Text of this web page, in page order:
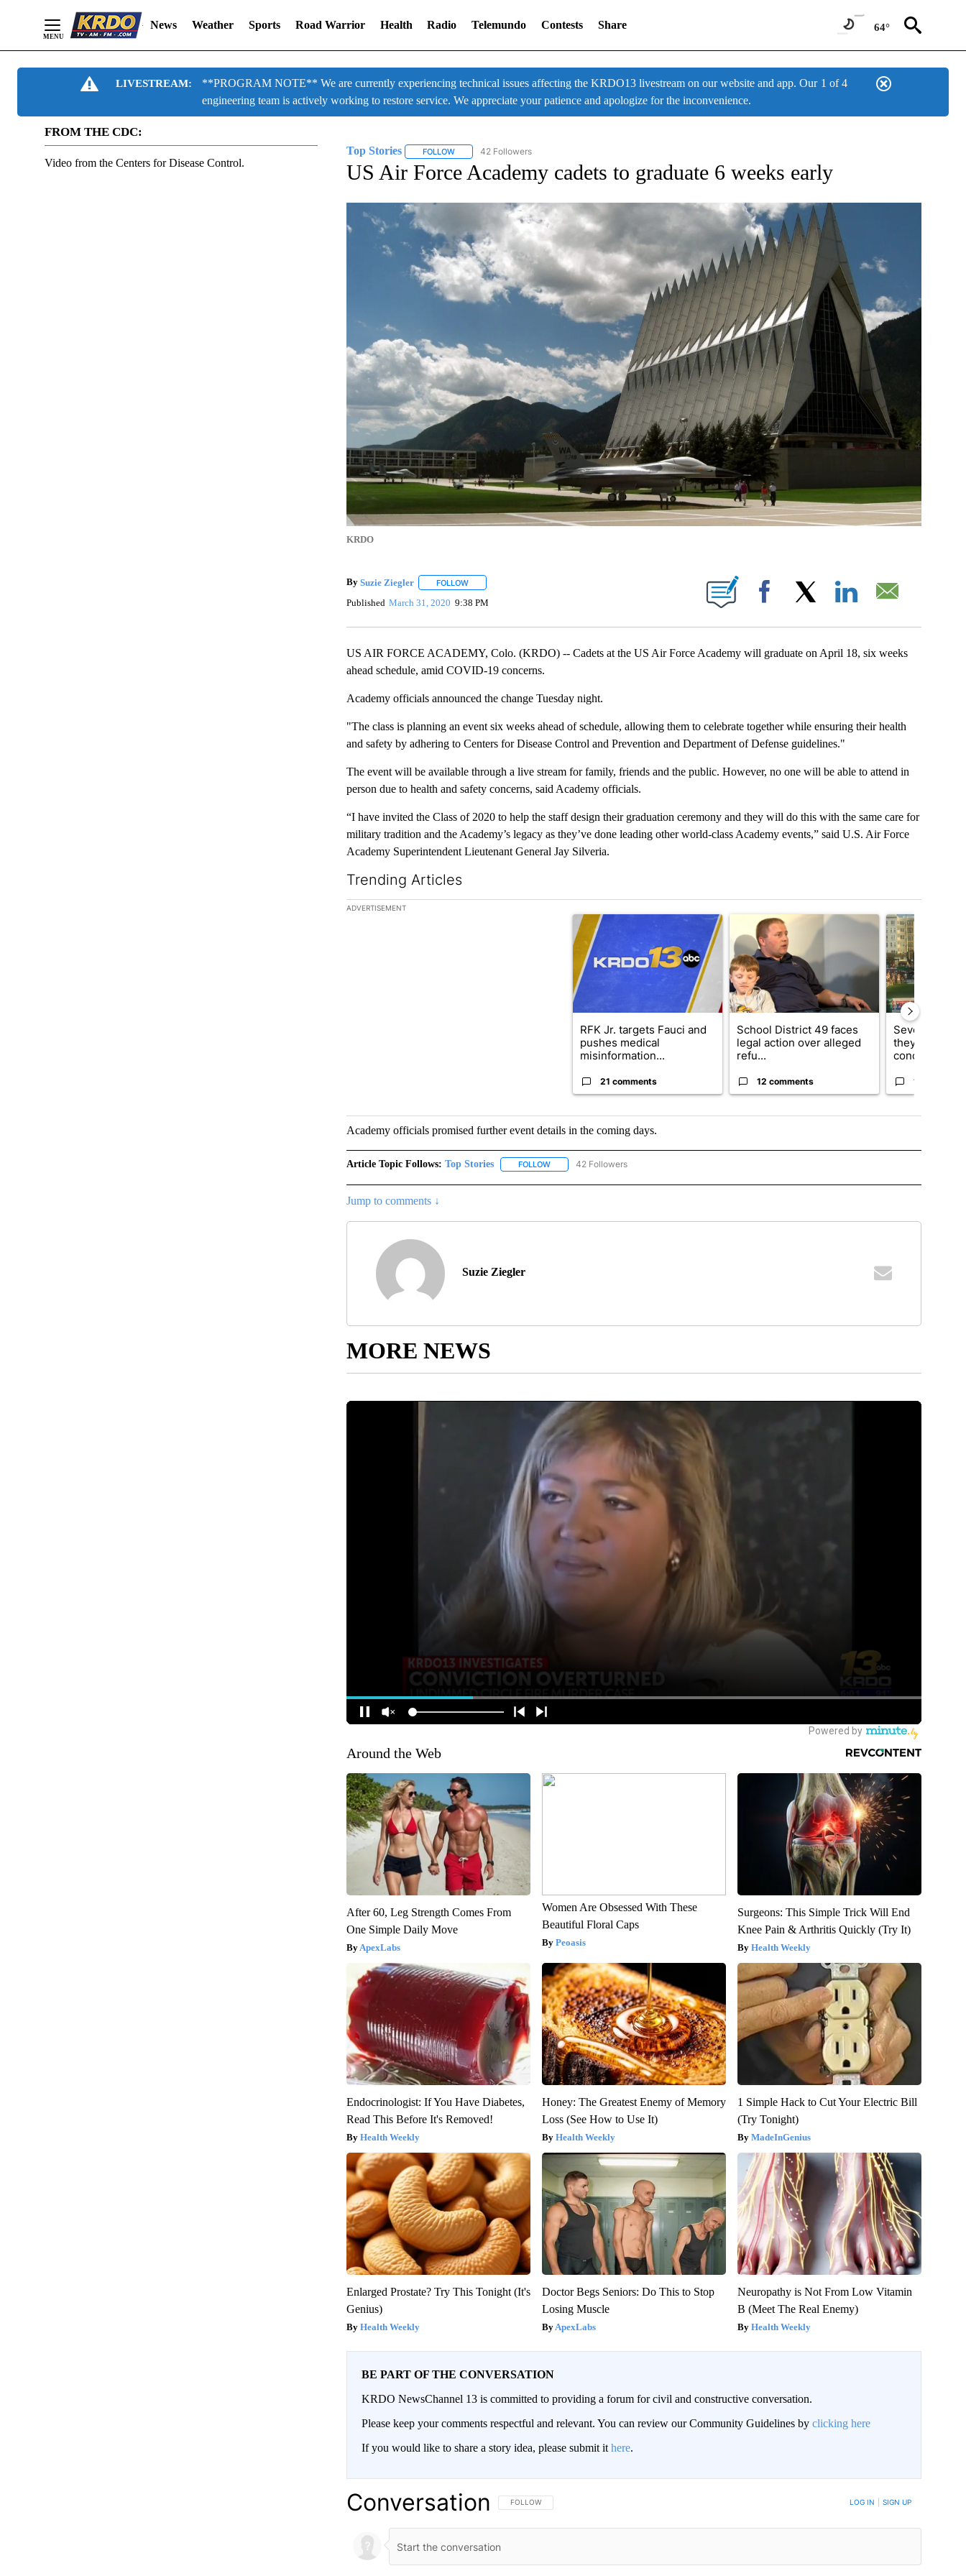
News Weather Sports Road Warrior Health Radio Telemundo Contests Share 64°
LIVESTREAM:
**PROGRAM NOTE** We are currently experiencing technical issues affecting the KRDO13 livestream on our website and app. Our
engineering team is actively working to restore service. We appreciate your patience and apologize for the inconvenience.
1 of 4
FROM THE CDC:
Video from the Centers for Disease Control.
Top Stories FOLLOWFOLLOW "TOP STORIES" TO RECEIVE NOTIFICATIONS ABOUT NEW PAGES ON "TOP STORIES".
42 Followers
US Air Force Academy cadets to graduate 6 weeks early
KRDO
By Suzie Ziegler FOLLOWFOLLOW "" TO RECEIVE NOTIFICATIONS ABOUT NEW PAGES ON "".
Published March 31, 2020 9:38 PM Facebook
US AIR FORCE ACADEMY, Colo. (KRDO) -- Cadets at the US Air Force Academy will graduate on April 18, six weeks
ahead schedule, amid COVID-19 concerns.
Academy officials announced the change Tuesday night.
"The class is planning an event six weeks ahead of schedule, allowing them to celebrate together while ensuring their health
and safety by adhering to Centers for Disease Control and Prevention and Department of Defense guidelines."
The event will be available through a live stream for family, friends and the public. However, no one will be able to attend in
person due to health and safety concerns, said Academy officials.
“I have invited the Class of 2020 to help the staff design their graduation ceremony and they will do this with the same care for
military tradition and the Academy’s legacy as they’ve done leading other world-class Academy events,” said U.S. Air Force
Academy Superintendent Lieutenant General Jay Silveria.
Trending Articles
The following is a list of the most commented articles in the last 7 days.
ADVERTISEMENT
A trending article titled "RFK Jr. targets Fauci and pushes medical misinformation
RFK Jr. targets Fauci and
pushes medical
misinformation...
21 comments
A trending article titled "School District 49 faces
School District 49 faces
legal action over alleged
refu...
12 comments
A trending
Several fans
they say
concert...
10
Academy officials promised further event details in the coming days.
Article Topic Follows: Top Stories FOLLOWFOLLOW "TOP STORIES" TO RECEIVE NOTIFICATIONS ABOUT NEW PAGES ON "TOP STORIES".
42 Followers
Jump to comments ↓
Suzie Ziegler
MORE NEWS
Around the Web
After 60, Leg Strength Comes From
One Simple Daily Move
ApexLabs
Women Are Obsessed With These
Beautiful Floral Caps
Peoasis
Surgeons: This Simple Trick Will End
Knee Pain & Arthritis Quickly (Try It)
Health Weekly
Endocrinologist: If You Have Diabetes,
Read This Before It's Removed!
Health Weekly
Honey: The Greatest Enemy of Memory
Loss (See How to Use It)
Health Weekly
1 Simple Hack to Cut Your Electric Bill
(Try Tonight)
MadeInGenius
Enlarged Prostate? Try This Tonight (It's
Genius)
Health Weekly
Doctor Begs Seniors: Do This to Stop
Losing Muscle
ApexLabs
Neuropathy is Not From Low Vitamin
B (Meet The Real Enemy)
Health Weekly
BE PART OF THE CONVERSATION
KRDO NewsChannel 13 is committed to providing a forum for civil and constructive conversation.
Please keep your comments respectful and relevant. You can review our Community Guidelines by clicking here
If you would like to share a story idea, please submit it here.
Conversation FOLLOW THIS CONVERSATION TO BE NOTIFIED WHEN NEW COMMENTS ARE POSTED
FOLLOW LOG IN SIGN UP